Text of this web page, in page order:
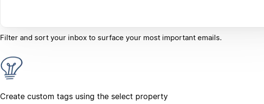
Filter and sort your inbox to surface your most important emails.
Create custom tags using the select property